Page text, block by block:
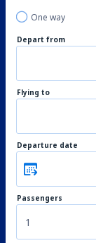
One way
Depart from
Flying to
Departure date
Passengers
1